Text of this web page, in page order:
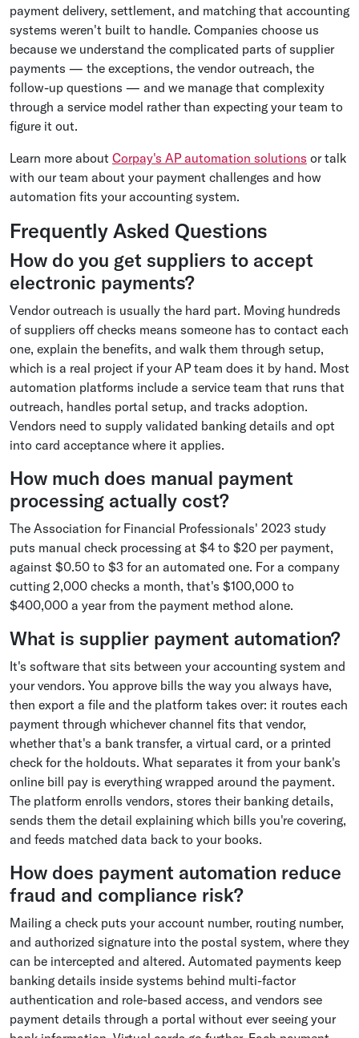
payment delivery, settlement, and matching that accounting
systems weren't built to handle. Companies choose us
because we understand the complicated parts of supplier
payments — the exceptions, the vendor outreach, the
follow-up questions — and we manage that complexity
through a service model rather than expecting your team to
figure it out.
Learn more about Corpay's AP automation solutions or talk
with our team about your payment challenges and how
automation fits your accounting system.
Frequently Asked Questions
How do you get suppliers to accept
electronic payments?
Vendor outreach is usually the hard part. Moving hundreds
of suppliers off checks means someone has to contact each
one, explain the benefits, and walk them through setup,
which is a real project if your AP team does it by hand. Most
automation platforms include a service team that runs that
outreach, handles portal setup, and tracks adoption.
Vendors need to supply validated banking details and opt
into card acceptance where it applies.
How much does manual payment
processing actually cost?
The Association for Financial Professionals' 2023 study
puts manual check processing at $4 to $20 per payment,
against $0.50 to $3 for an automated one. For a company
cutting 2,000 checks a month, that's $100,000 to
$400,000 a year from the payment method alone.
What is supplier payment automation?
It's software that sits between your accounting system and
your vendors. You approve bills the way you always have,
then export a file and the platform takes over: it routes each
payment through whichever channel fits that vendor,
whether that's a bank transfer, a virtual card, or a printed
check for the holdouts. What separates it from your bank's
online bill pay is everything wrapped around the payment.
The platform enrolls vendors, stores their banking details,
sends them the detail explaining which bills you're covering,
and feeds matched data back to your books.
How does payment automation reduce
fraud and compliance risk?
Mailing a check puts your account number, routing number,
and authorized signature into the postal system, where they
can be intercepted and altered. Automated payments keep
banking details inside systems behind multi-factor
authentication and role-based access, and vendors see
payment details through a portal without ever seeing your